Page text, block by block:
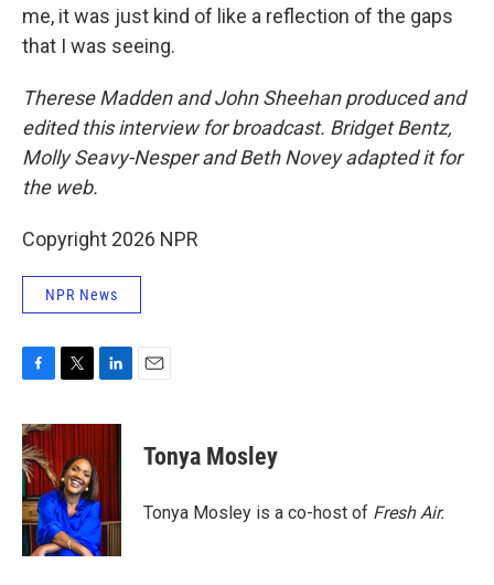
me, it was just kind of like a reflection of the gaps
that I was seeing.
Therese Madden and John Sheehan produced and
edited this interview for broadcast. Bridget Bentz,
Molly Seavy-Nesper and Beth Novey adapted it for
the web.
Copyright 2026 NPR
NPR News
c
e
b
o
o
k
i
t
e
r
n
d
I
n
Tonya Mosley
Tonya Mosley is a co-host of Fresh Air.